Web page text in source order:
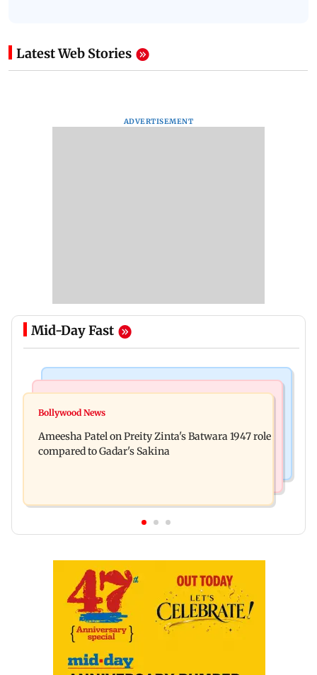
Latest Web Stories
ADVERTISEMENT
Mid-Day Fast
Visiting the US? Check 5 reasons why Seattle
film 'a tribute, not business'
Bollywood News
Ameesha Patel on Preity Zinta's Batwara 1947 role
compared to Gadar's Sakina